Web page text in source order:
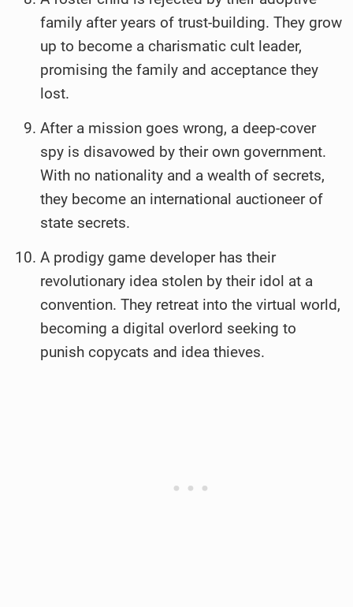
family after years of trust-building. They grow
up to become a charismatic cult leader,
promising the family and acceptance they
lost.
After a mission goes wrong, a deep-cover
spy is disavowed by their own government.
With no nationality and a wealth of secrets,
they become an international auctioneer of
state secrets.
A prodigy game developer has their
revolutionary idea stolen by their idol at a
convention. They retreat into the virtual world,
becoming a digital overlord seeking to
punish copycats and idea thieves.